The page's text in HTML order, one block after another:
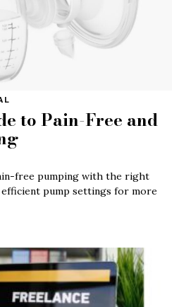
to Pain-Free and
free pumping with the right
pump settings for more